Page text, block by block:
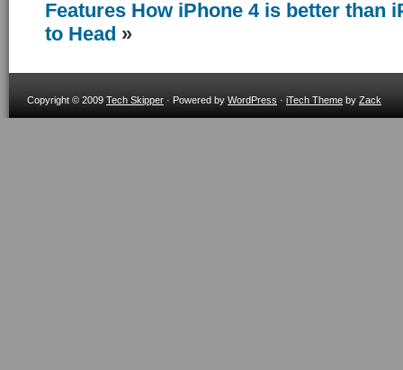
Features How iPhone 4 is better than
to Head »
Copyright © 2009 Tech Skipper · Powered by WordPress · iTech Theme by Zack